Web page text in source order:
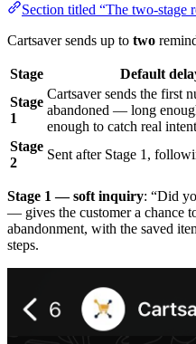
Section titled “The two-stage
Cartsaver sends up to two
Stage
Default
Stage
1
Cartsaver sends the first
abandoned — long
enough to catch real
Stage
2
Sent after Stage 1,
Stage 1 — soft inquiry: “Did
— gives the customer a chance
abandonment, with the saved
steps.